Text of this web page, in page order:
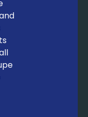
– Wizzard
Stevens
– Brenda Lee